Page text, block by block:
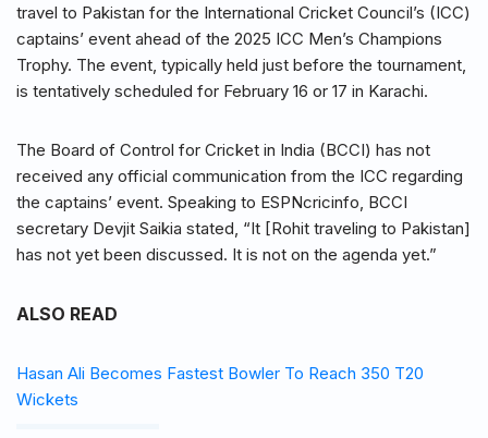
travel to Pakistan for the International Cricket Council’s (ICC)
captains’ event ahead of the 2025 ICC Men’s Champions
Trophy. The event, typically held just before the tournament,
is tentatively scheduled for February 16 or 17 in Karachi.
The Board of Control for Cricket in India (BCCI) has not
received any official communication from the ICC regarding
the captains’ event. Speaking to ESPNcricinfo, BCCI
secretary Devjit Saikia stated, “It [Rohit traveling to Pakistan]
has not yet been discussed. It is not on the agenda yet.”
ALSO READ
Hasan Ali Becomes Fastest Bowler To Reach 350 T20
Wickets